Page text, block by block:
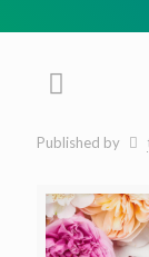
Published by